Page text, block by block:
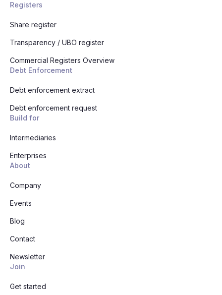
Registers
Share register
Transparency / UBO register
Commercial Registers Overview
Debt Enforcement
Debt enforcement extract
Debt enforcement request
Build for
Intermediaries
Enterprises
About
Company
Events
Blog
Contact
Newsletter
Join
Get started